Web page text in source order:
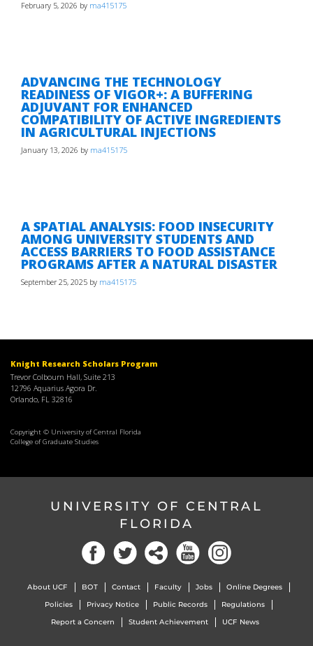
February 5, 2026 by ma415175
ADVANCING THE TECHNOLOGY
READINESS OF VIGOR+: A BUFFERING
ADJUVANT FOR ENHANCED
COMPATIBILITY OF ACTIVE INGREDIENTS
IN AGRICULTURAL INJECTIONS
January 13, 2026 by ma415175
A SPATIAL ANALYSIS: FOOD INSECURITY
AMONG UNIVERSITY STUDENTS AND
ACCESS BARRIERS TO FOOD ASSISTANCE
PROGRAMS AFTER A NATURAL DISASTER
September 25, 2025 by ma415175
Knight Research Scholars Program
Trevor Colbourn Hall, Suite 213
12796 Aquarius Agora Dr.
Orlando, FL 32816
Copyright © University of Central Florida
College of Graduate Studies
UNIVERSITY OF CENTRAL
FLORIDA
About UCF BOT Contact Faculty Jobs
Online Degrees
Policies
Privacy Notice Public Records
Regulations
Report a Concern
Student Achievement UCF News